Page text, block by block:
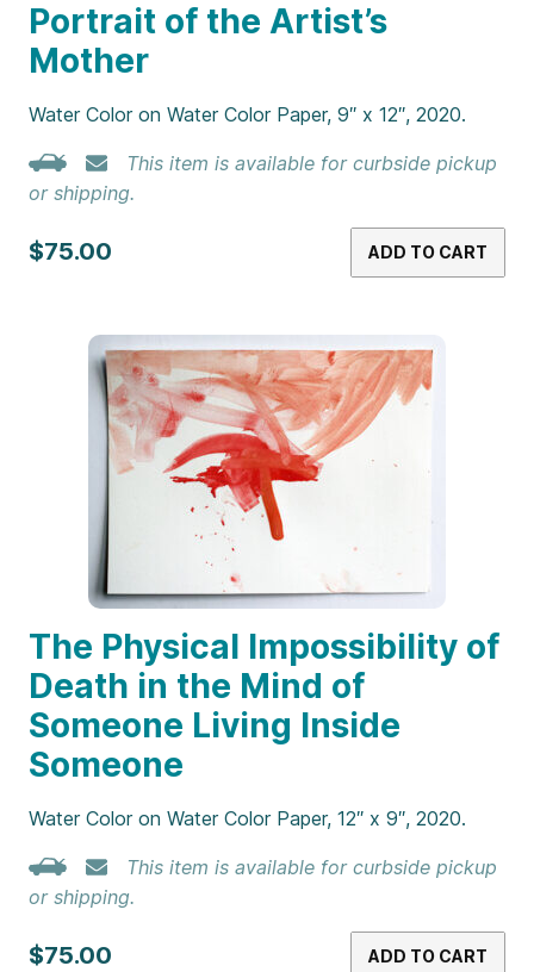
Portrait of the Artist’s
Mother
Water Color on Water Color Paper, 9″ x 12″, 2020.
This item is available for curbside pickup
or shipping.
$75.00 ADD TO CART
The Physical Impossibility of
Death in the Mind of
Someone Living Inside
Someone
Water Color on Water Color Paper, 12″ x 9″, 2020.
This item is available for curbside pickup
or shipping.
$75.00 ADD TO CART